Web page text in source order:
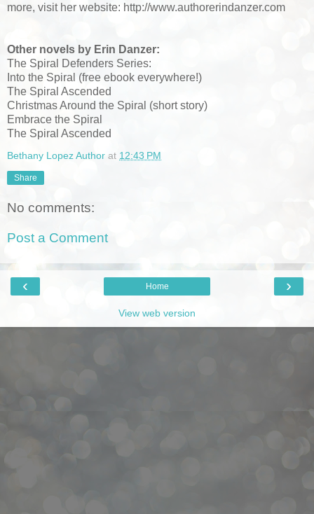
more, visit her website: http://www.authorerindanzer.com
Other novels by Erin Danzer:
The Spiral Defenders Series:
Into the Spiral (free ebook everywhere!)
The Spiral Ascended
Christmas Around the Spiral (short story)
Embrace the Spiral
The Spiral Ascended
Bethany Lopez Author at 12:43 PM
Share
No comments:
Post a Comment
‹ ›
Home
View web version